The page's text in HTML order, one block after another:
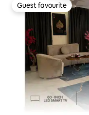
Guest favourite
Guest favourite